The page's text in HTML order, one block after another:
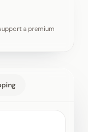
a premium